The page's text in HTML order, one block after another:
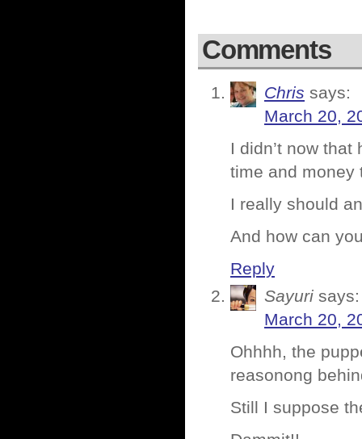
Comments
Chris says:
March 20,
I didn’t now
time and money
I really should
And how can
Reply
Sayuri says:
March 20,
Ohhhh, the
reasonong
Still I suppose